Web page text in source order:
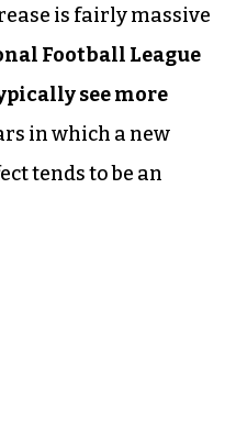
is fairly massive
Football League
see more
in which a new
tends to be an